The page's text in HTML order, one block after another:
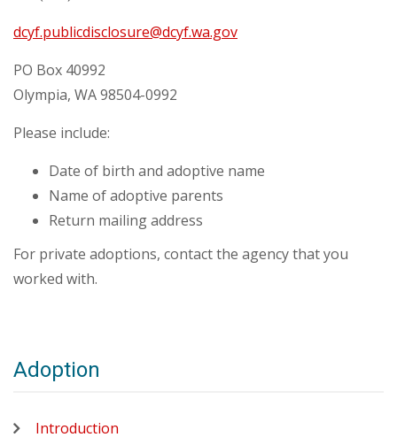
dcyf.publicdisclosure@dcyf.wa.gov
PO Box 40992
Olympia, WA 98504-0992
Please include:
Date of birth and adoptive name
Name of adoptive parents
Return mailing address
For private adoptions, contact the agency that you
worked with.
Adoption
Introduction